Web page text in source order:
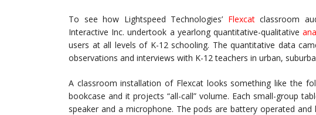
To see how Lightspeed Technologies’ Flexcatclassroom
Interactive Inc. undertook a yearlong quantitative-qualitative
users at all levels of K-12 schooling. The quantitative data
observations and interviews with K-12 teachers in urban,
A classroom installation of Flexcat looks something like the
bookcase and it projects “all-call” volume. Each small-group
speaker and a microphone. The pods are battery operated